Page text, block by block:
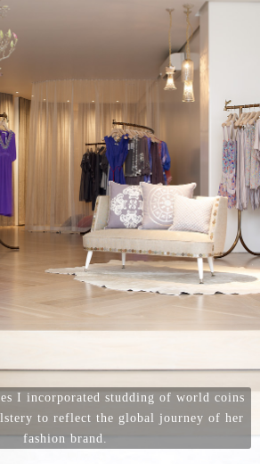
I incorporated studding of world coins
to reflect the global journey of her
fashion brand.